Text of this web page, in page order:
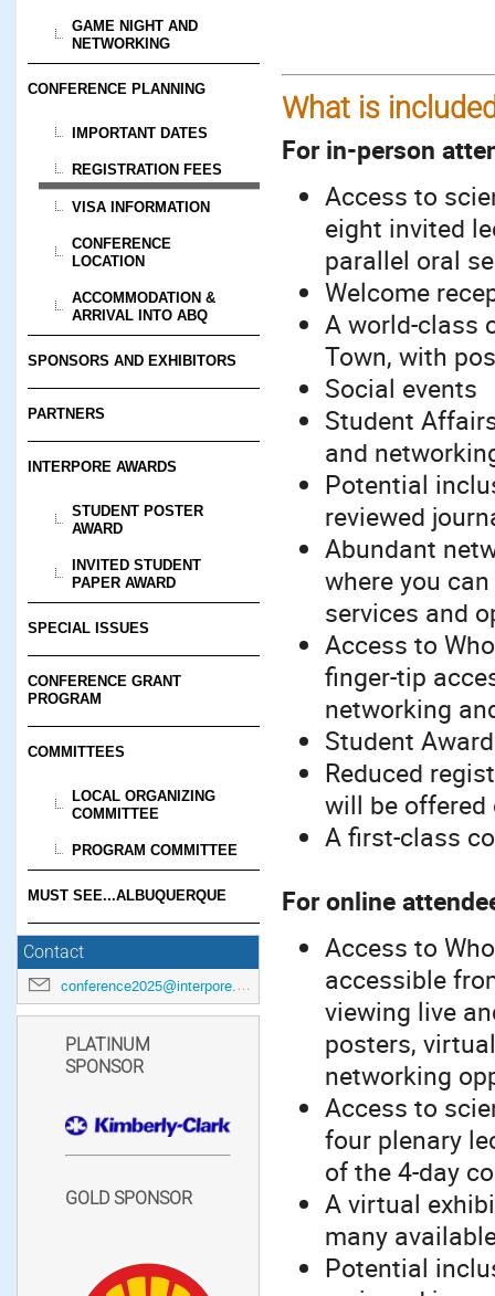
GAME NIGHT AND
NETWORKING
CONFERENCE PLANNING
IMPORTANT DATES
REGISTRATION FEES
VISA INFORMATION
CONFERENCE
LOCATION
ACCOMMODATION &
ARRIVAL INTO ABQ
SPONSORS AND EXHIBITORS
PARTNERS
INTERPORE AWARDS
STUDENT POSTER
AWARD
INVITED STUDENT
PAPER AWARD
SPECIAL ISSUES
CONFERENCE GRANT
PROGRAM
COMMITTEES
LOCAL ORGANIZING
COMMITTEE
PROGRAM COMMITTEE
MUST SEE...ALBUQUERQUE
Contact
conference2025@interpore.org
PLATINUM
SPONSOR
GOLD SPONSOR
What is
For in-person
Access to
eight invited
parallel oral
Welcome
A world-class
Town, with
Social events
Student
and
Potential
reviewed
Abundant
where you
services and
Access to
finger-tip
networking
Student
Reduced
will be offered
A first-class
For online
Access to
accessible
viewing live
posters,
networking
Access to
four plenary
of the 4-day
A virtual
many
Potential